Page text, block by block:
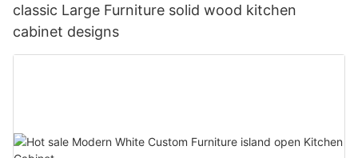
classic Large Furniture solid wood kitchen
cabinet designs